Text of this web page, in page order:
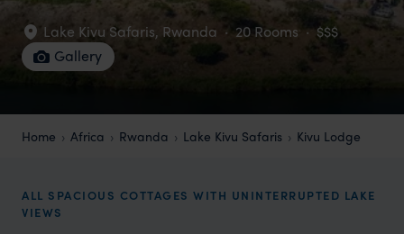
Lake Kivu Safaris, Rwanda · 20 Rooms · $$$
Gallery
Home Africa Rwanda Lake Kivu Safaris Kivu Lodge
ALL SPACIOUS COTTAGES WITH UNINTERRUPTED LAKE
VIEWS